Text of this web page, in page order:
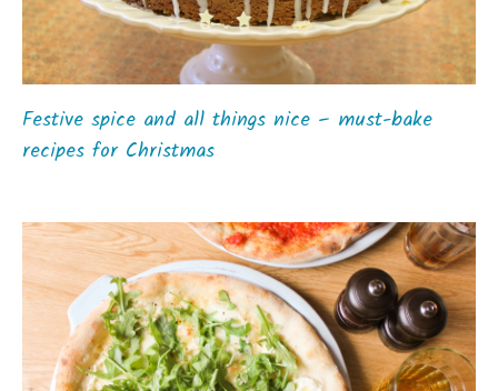
Festive spice and all things nice – must-bake
recipes for Christmas